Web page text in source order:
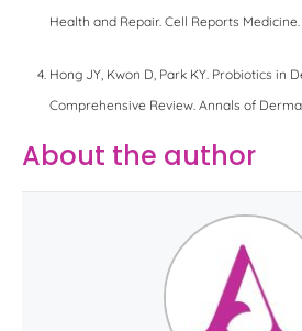
Health and Repair. Cell Reports Medicine.
Hong JY, Kwon D, Park KY. Probiotics in
Comprehensive Review. Annals of
About the author